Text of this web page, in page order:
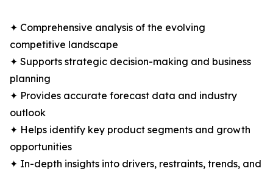
✦ Comprehensive analysis of the evolving
competitive landscape
✦ Supports strategic decision-making and business
planning
✦ Provides accurate forecast data and industry
outlook
✦ Helps identify key product segments and growth
opportunities
✦ In-depth insights into drivers, restraints, trends, and